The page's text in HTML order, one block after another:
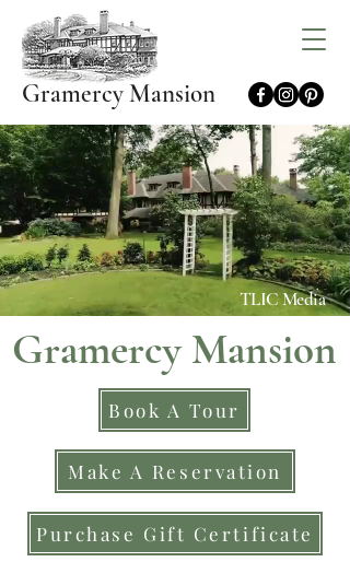
Gramercy Mansion
TLIC Media
Gramercy Mansion
Book A Tour
Make A Reservation
Purchase Gift Certificate